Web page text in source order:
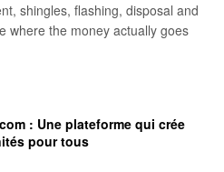
shingles, flashing, disposal and
where the money actually goes
: Une plateforme qui crée
pour tous